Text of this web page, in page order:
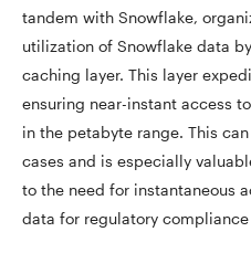
tandem with Snowflake,
utilization of Snowflake data
caching layer. This layer
ensuring near-instant access
in the petabyte range. This
cases and is especially
to the need for instantaneous
data for regulatory